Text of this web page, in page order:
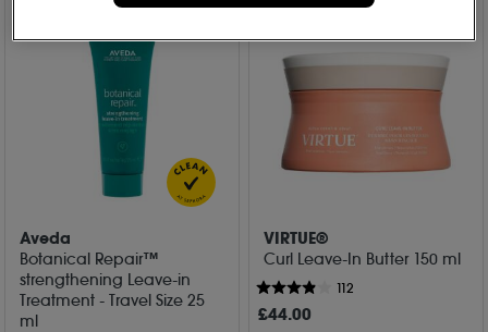
Aveda
Botanical Repair™
strengthening Leave-in
Treatment - Travel Size 25
ml
VIRTUE®
Curl Leave-In Butter 150 ml
112
£44.00